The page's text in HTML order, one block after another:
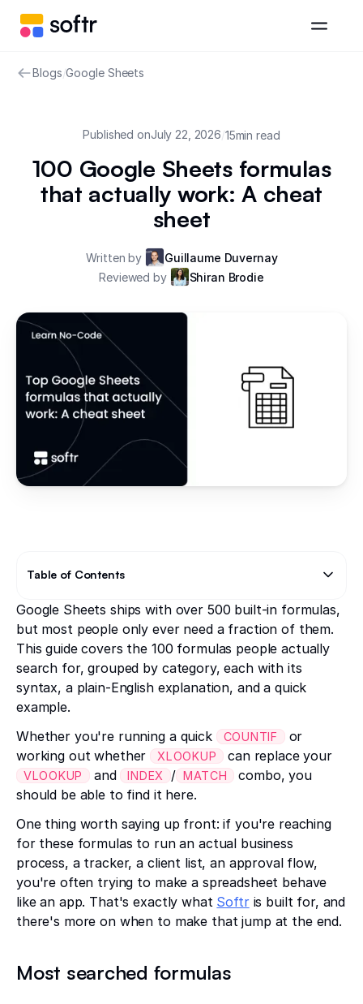
Blogs/Google Sheets
Published onJuly 22, 2026/15min read
100 Google Sheets formulas
that actually work: A cheat
sheet
Written by
Guillaume Duvernay
Reviewed by
Shiran Brodie
Table of Contents
Text Link
Text Link
Google Sheets ships with over 500 built-in formulas,
but most people only ever need a fraction of them.
This guide covers the 100 formulas people actually
search for, grouped by category, each with its
syntax, a plain-English explanation, and a quick
example.
Whether you're running a quick
COUNTIF
or
working out whether XLOOKUP can replace your
VLOOKUP and INDEX / MATCH
combo, you
should be able to find it here.
One thing worth saying up front: if you're reaching
for these formulas to run an actual business
process, a tracker, a client list, an approval flow,
you're often trying to make a spreadsheet behave
like an app. That's exactly what Softris built for, and
there's more on when to make that jump at the end.
Most searched formulas